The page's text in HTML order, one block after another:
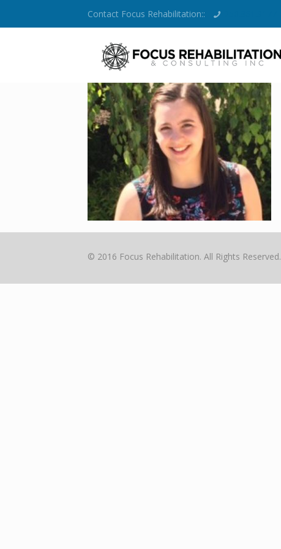
Contact Focus Rehabilitation::
© 2016 Focus Rehabilitation. All Rights Reserved.